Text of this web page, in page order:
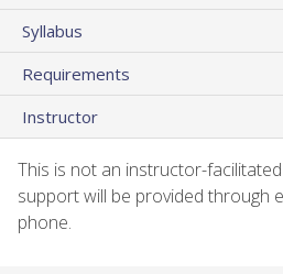
Syllabus
Requirements
Instructor
This is not an instructor-
support will be provided through
phone.